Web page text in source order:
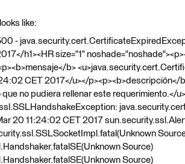
like:
-
h1><HR size="1"
b>
CET 2017</u></p><p><b>descripción</
que no pudiera rellenar este requerimiento.</
20 11:24:02 CET 2017
Source)
Source)